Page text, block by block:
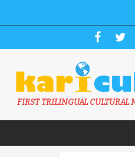
FIRST TRILINGUAL CULTURAL